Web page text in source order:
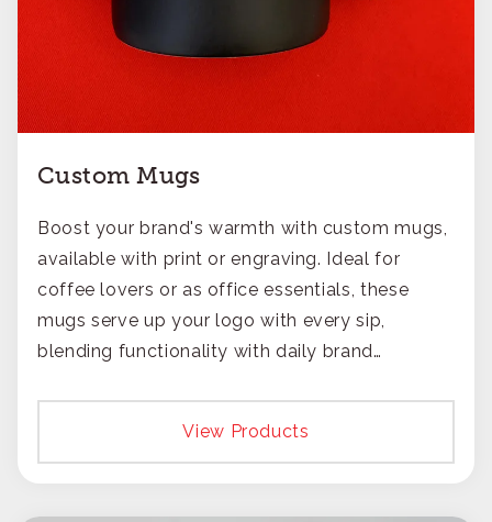
Custom Mugs
Boost your brand's warmth with custom mugs,
available with print or engraving. Ideal for
coffee lovers or as office essentials, these
mugs serve up your logo with every sip,
blending functionality with daily brand
View Products